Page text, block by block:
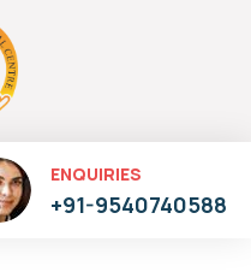
ENQUIRIES
+91-9540740588